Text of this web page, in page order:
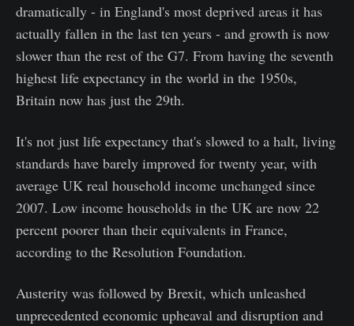
dramatically - in England's most deprived areas it has
actually fallen in the last ten years - and growth is now
slower than the rest of the G7. From having the seventh
highest life expectancy in the world in the 1950s,
Britain now has just the 29th.
It's not just life expectancy that's slowed to a halt, living
standards have barely improved for twenty year, with
average UK real household income unchanged since
2007. Low income households in the UK are now 22
percent poorer than their equivalents in France,
according to the Resolution Foundation.
Austerity was followed by Brexit, which unleashed
unprecedented economic upheaval and disruption and